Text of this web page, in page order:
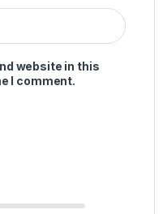
website in this
I comment.